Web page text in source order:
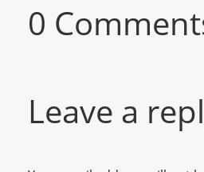
0
Leave a